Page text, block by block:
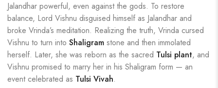
Jalandhar powerful, even against the gods. To restore
balance, Lord Vishnu disguised himself as Jalandhar and
broke Vrinda’s meditation. Realizing the truth, Vrinda cursed
Vishnu to turn into Shaligram stone and then immolated
herself. Later, she was reborn as the sacred Tulsi plant, and
Vishnu promised to marry her in his Shaligram form — an
event celebrated as Tulsi Vivah.